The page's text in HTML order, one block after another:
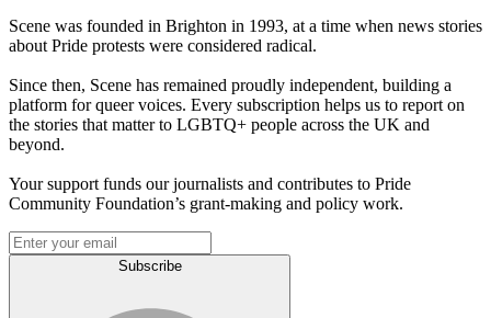
Scene was founded in Brighton in 1993, at a time when news stories
about Pride protests were considered radical.
Since then, Scene has remained proudly independent, building a
platform for queer voices. Every subscription helps us to report on
the stories that matter to LGBTQ+ people across the UK and
beyond.
Your support funds our journalists and contributes to Pride
Community Foundation’s grant-making and policy work.
Subscribe